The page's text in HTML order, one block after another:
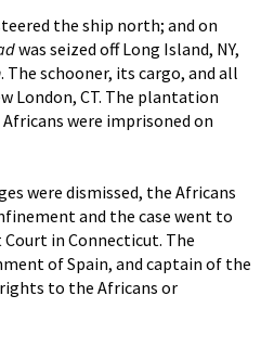
the ship north; and on
was seized off Long Island, NY,
. The schooner, its cargo, and all
London, CT. The plantation
were imprisoned on
were dismissed, the Africans
and the case went to
in Connecticut. The
of Spain, and captain of the
to the Africans or